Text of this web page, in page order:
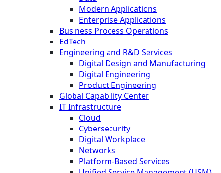
Modern Applications
Enterprise Applications
Business Process Operations
EdTech
Engineering and R&D Services
Digital Design and Manufacturing
Digital Engineering
Product Engineering
Global Capability Center
IT Infrastructure
Cloud
Cybersecurity
Digital Workplace
Networks
Platform-Based Services